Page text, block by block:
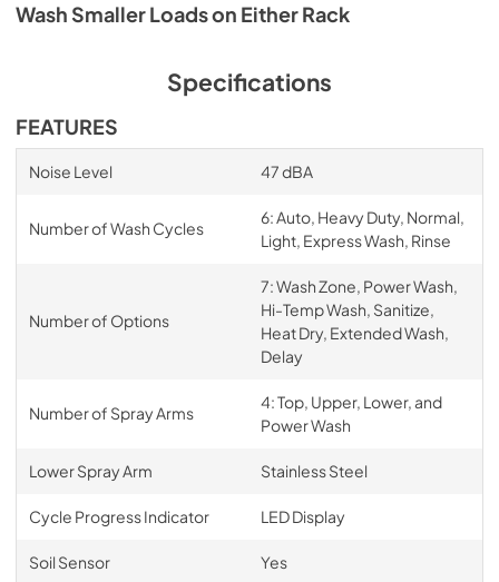
Wash Smaller Loads on Either Rack
Specifications
FEATURES
Noise Level 47 dBA
Number of Wash Cycles
6: Auto, Heavy Duty, Normal,
Light, Express Wash, Rinse
Number of Options
7: Wash Zone, Power Wash,
Hi-Temp Wash, Sanitize,
Heat Dry, Extended Wash,
Delay
Number of Spray Arms
4: Top, Upper, Lower, and
Power Wash
Lower Spray Arm Stainless Steel
Cycle Progress Indicator LED Display
Soil Sensor Yes